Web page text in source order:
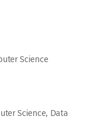
Science
Science, Data